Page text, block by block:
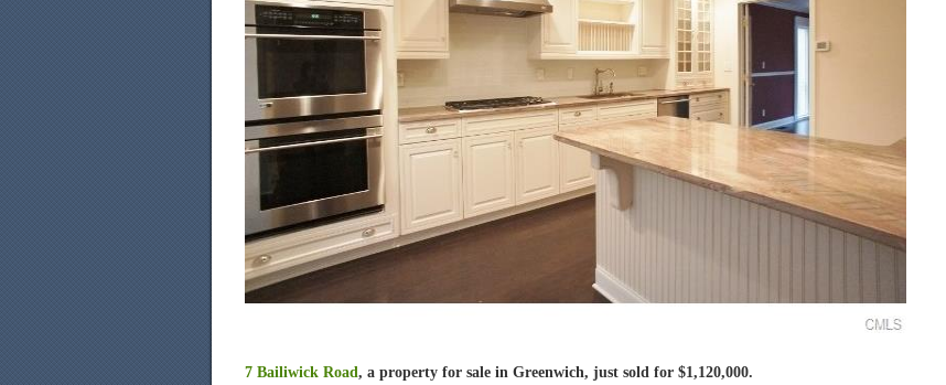
7 Bailiwick Road, a property for sale in Greenwich, just sold for $1,120,000.